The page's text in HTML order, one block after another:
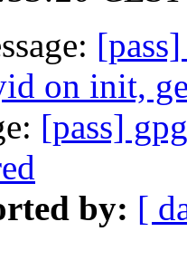
on init,
[pass]
by: [